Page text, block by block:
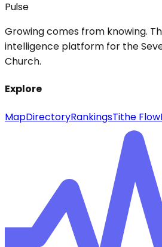
Pulse
Growing comes from knowing.
intelligence platform for the
Church.
Explore
MapDirectoryRankingsTithe Flow